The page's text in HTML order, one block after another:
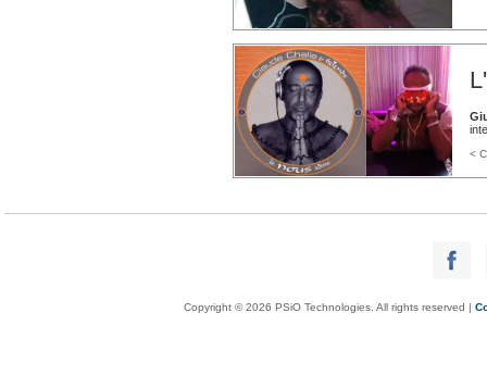
<
Copyright © 2026 PSiO Technologies. All rights reserved |